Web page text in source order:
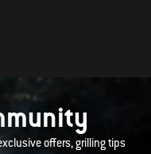
offers, grilling tips